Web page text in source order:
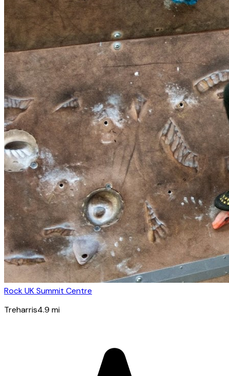
Rock UK Summit Centre
Treharris4.9 mi